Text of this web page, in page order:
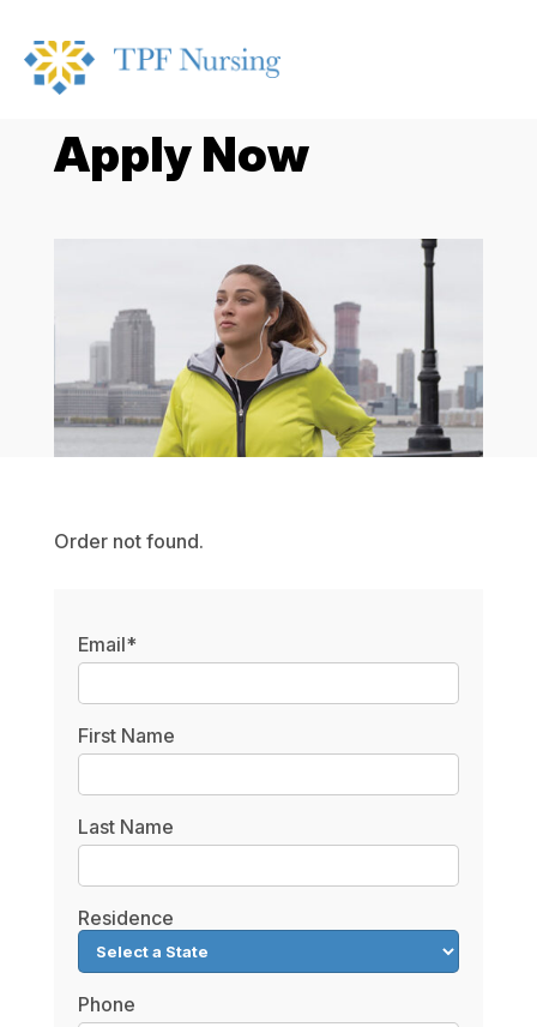
Apply Now
Order not found.
Email*
First Name
Last Name
Residence
Phone